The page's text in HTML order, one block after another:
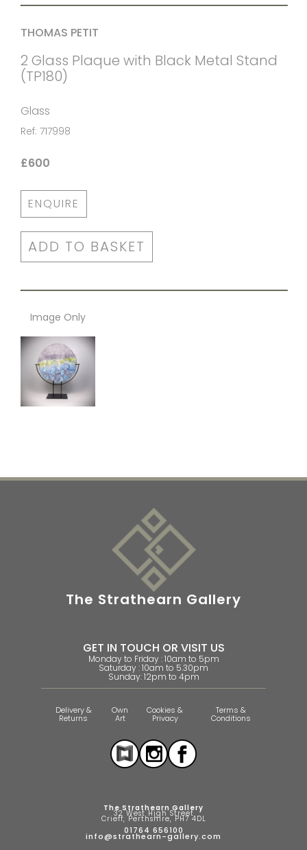
THOMAS PETIT
2 Glass Plaque with Black Metal Stand
(TP180)
Glass
Ref: 717998
£600
ENQUIRE
ADD TO BASKET
Image Only
The Strathearn Gallery
GET IN TOUCH OR VISIT US
Monday to Friday : 10am to 5pm
Saturday : 10am to 5.30pm
Sunday: 12pm to 4pm
Delivery &
Returns
Own
Art
Cookies &
Privacy
Terms &
Conditions
The Strathearn Gallery
32 West High Street
Crieff, Perthshire, PH7 4DL
01764 656100
info@strathearn-gallery.com